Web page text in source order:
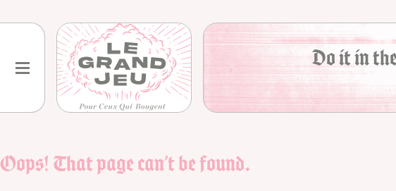
to
content
Do it in
Oops! That page can’t be found.